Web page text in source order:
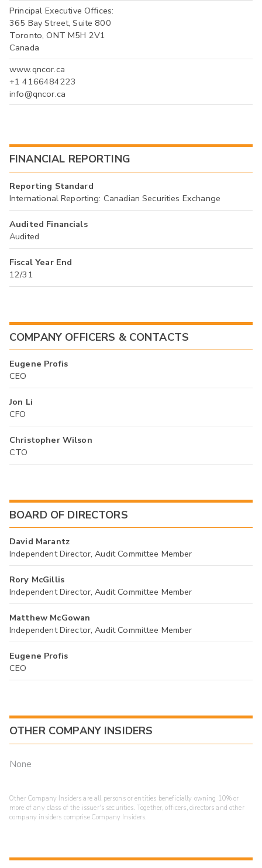
Principal Executive Offices:
365 Bay Street, Suite 800
Toronto, ONT M5H 2V1
Canada
www.qncor.ca
+1 4166484223
info@qncor.ca
FINANCIAL REPORTING
Reporting Standard
International Reporting: Canadian Securities Exchange
Audited Financials
Audited
Fiscal Year End
12/31
COMPANY OFFICERS & CONTACTS
Eugene Profis
CEO
Jon Li
CFO
Christopher Wilson
CTO
BOARD OF DIRECTORS
David Marantz
Independent Director, Audit Committee Member
Rory McGillis
Independent Director, Audit Committee Member
Matthew McGowan
Independent Director, Audit Committee Member
Eugene Profis
CEO
OTHER COMPANY INSIDERS
None
Other Company Insiders are all persons or entities beneficially owning 10% or
more of any class of the issuer's securities. Together, officers, directors and other
company insiders comprise Company Insiders.